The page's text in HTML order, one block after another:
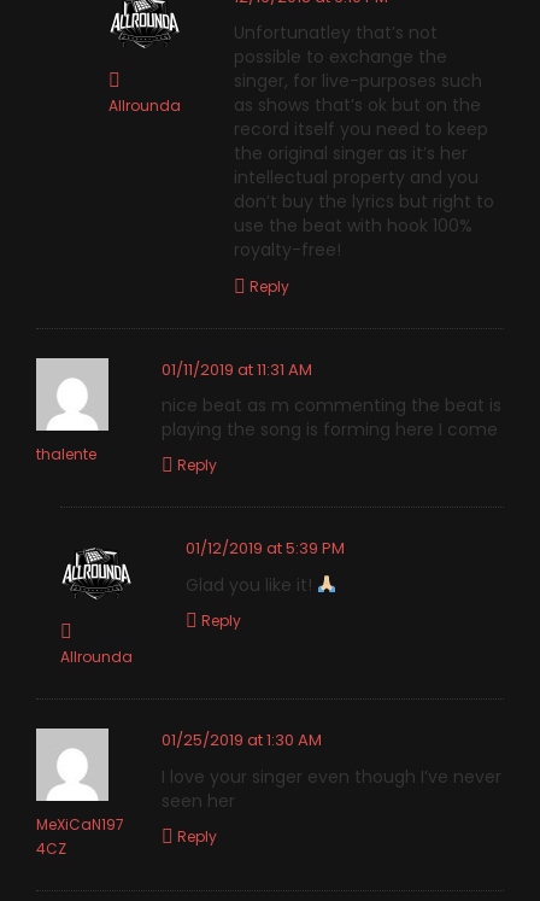
Allrounda
Unfortunatley that’s not
possible to exchange the
singer, for live-purposes such
as shows that’s ok but on the
record itself you need to keep
the original singer as it’s her
intellectual property and you
don’t buy the lyrics but right to
use the beat with hook 100%
royalty-free!
Reply
thalente
01/11/2019 at 11:31 AM
nice beat as m commenting the beat is
playing the song is forming here I come
Reply
Allrounda
01/12/2019 at 5:39 PM
Glad you like it!
Reply
MeXiCaN197
4CZ
01/25/2019 at 1:30 AM
I love your singer even though I’ve never
seen her
Reply